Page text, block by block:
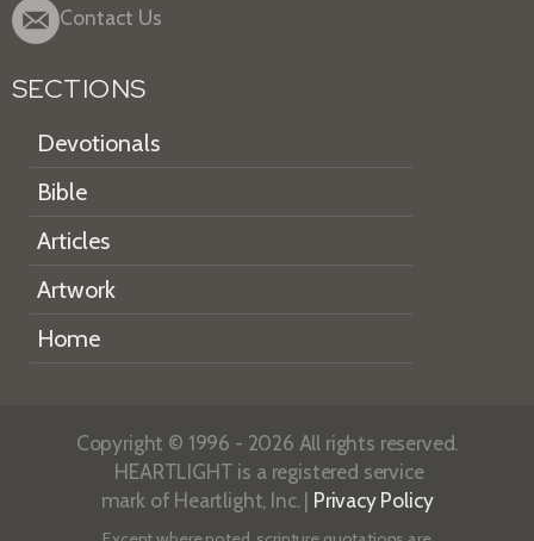
Contact Us
SECTIONS
Devotionals
Bible
Articles
Artwork
Home
Copyright © 1996 - 2026 All rights reserved.
HEARTLIGHT is a registered service
mark of Heartlight, Inc. | Privacy Policy